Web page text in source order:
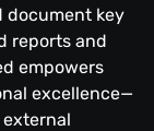
document key
reports and
empowers
excellence—